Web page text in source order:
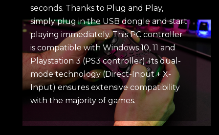
seconds. Thanks to Plug and Play,
simply plug in the USB dongle and start
playing immediately. This PC controller
is compatible with Windows 10, 11 and
Playstation 3 (PS3 controller). Its dual-
mode technology (Direct-Input + X-
Input) ensures extensive compatibility
with the majority of games.